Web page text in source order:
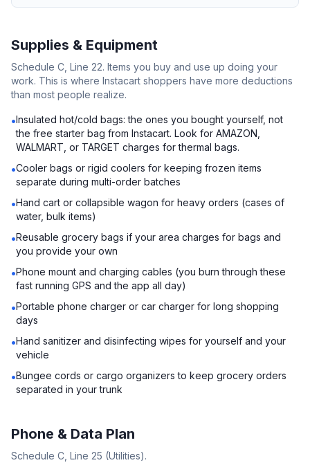
Supplies & Equipment
Schedule C, Line 22. Items you buy and use up doing your
work. This is where Instacart shoppers have more deductions
than most people realize.
•Insulated hot/cold bags: the ones you bought yourself, not
the free starter bag from Instacart. Look for AMAZON,
WALMART, or TARGET charges for thermal bags.
•Cooler bags or rigid coolers for keeping frozen items
separate during multi-order batches
•Hand cart or collapsible wagon for heavy orders (cases of
water, bulk items)
•Reusable grocery bags if your area charges for bags and
you provide your own
•Phone mount and charging cables (you burn through these
fast running GPS and the app all day)
•Portable phone charger or car charger for long shopping
days
•Hand sanitizer and disinfecting wipes for yourself and your
vehicle
•Bungee cords or cargo organizers to keep grocery orders
separated in your trunk
Phone & Data Plan
Schedule C, Line 25 (Utilities).